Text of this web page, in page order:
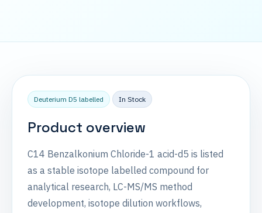
Deuterium D5 labelled In Stock
Product overview
C14 Benzalkonium Chloride-1 acid-d5 is listed
as a stable isotope labelled compound for
analytical research, LC-MS/MS method
development, isotope dilution workflows,